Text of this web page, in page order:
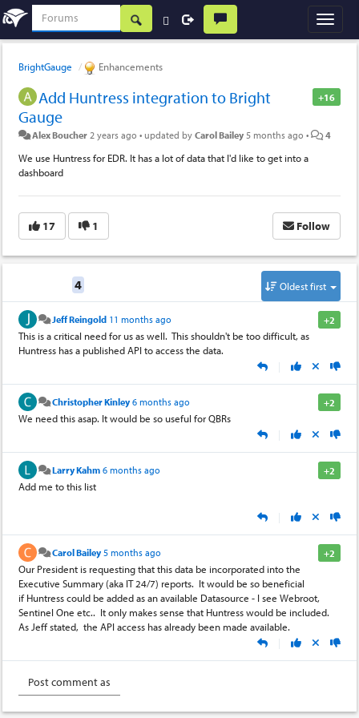
BrightGauge Enhancements
+16
Add Huntress integration to Bright
Gauge
Alex Boucher 2 years ago • updated byCarol Bailey 5 months ago •
4
We use Huntress for EDR. It has a lot of data that I'd like to get into a
dashboard
17 1 Follow
4 Oldest first
+2
Jeff Reingold 11 months ago
This is a critical need for us as well. This shouldn't be too difficult, as
Huntress has a published API to access the data.
|
+2
Christopher Kinley 6 months ago
We need this asap. It would be so useful for QBRs
|
+2
Larry Kahm 6 months ago
Add me to this list
|
+2
Carol Bailey 5 months ago
Our President is requesting that this data be incorporated into the
Executive Summary (aka IT 24/7) reports. It would be so beneficial
if Huntress could be added as an available Datasource - I see Webroot,
Sentinel One etc.. It only makes sense that Huntress would be included.
As Jeff stated, the API access has already been made available.
|